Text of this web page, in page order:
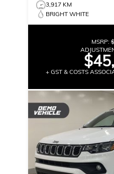
3,917 KM
BRIGHT WHITE
MSRP:
+ GST & COSTS